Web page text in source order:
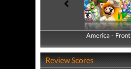
America - Front
America - Back
Review Scores